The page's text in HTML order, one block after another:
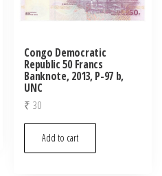
Congo Democratic
Republic 50 Francs
Banknote, 2013, P-97 b,
UNC
₹ 30
Add to cart